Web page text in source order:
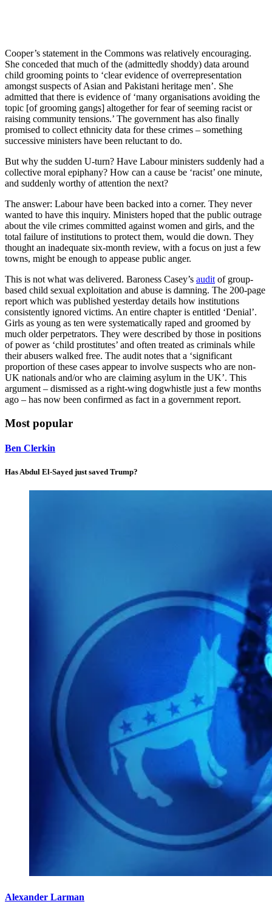
Cooper’s statement in the Commons was relatively encouraging.
She conceded that much of the (admittedly shoddy) data around
child grooming points to ‘clear evidence of overrepresentation
amongst suspects of Asian and Pakistani heritage men’. She
admitted that there is evidence of ‘many organisations avoiding the
topic [of grooming gangs] altogether for fear of seeming racist or
raising community tensions.’ The government has also finally
promised to collect ethnicity data for these crimes – something
successive ministers have been reluctant to do.
But why the sudden U-turn? Have Labour ministers suddenly had a
collective moral epiphany? How can a cause be ‘racist’ one minute,
and suddenly worthy of attention the next?
The answer: Labour have been backed into a corner. They never
wanted to have this inquiry. Ministers hoped that the public outrage
about the vile crimes committed against women and girls, and the
total failure of institutions to protect them, would die down. They
thought an inadequate six-month review, with a focus on just a few
towns, might be enough to appease public anger.
This is not what was delivered. Baroness Casey’s audit of group-
based child sexual exploitation and abuse is damning. The 200-page
report which was published yesterday details how institutions
consistently ignored victims. An entire chapter is entitled ‘Denial’.
Girls as young as ten were systematically raped and groomed by
much older perpetrators. They were described by those in positions
of power as ‘child prostitutes’ and often treated as criminals while
their abusers walked free. The audit notes that a ‘significant
proportion of these cases appear to involve suspects who are non-
UK nationals and/or who are claiming asylum in the UK’. This
argument – dismissed as a right-wing dogwhistle just a few months
ago – has now been confirmed as fact in a government report.
Most popular
Ben Clerkin
Has Abdul El-Sayed just saved Trump?
Alexander Larman